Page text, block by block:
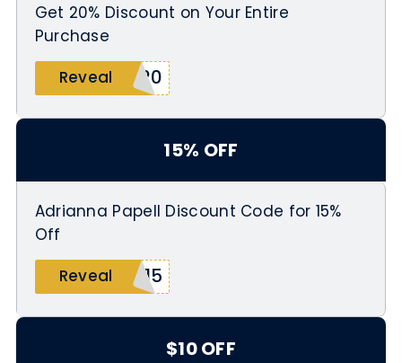
Get 20% Discount on Your Entire
Purchase
Reveal
N20
15% OFF
Adrianna Papell Discount Code for 15%
Off
Reveal
D15
$10 OFF